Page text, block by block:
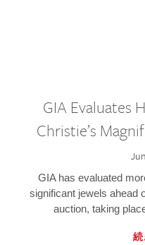
GIA Evaluates
Christie’s
GIA has evaluated
significant jewels ahead
auction, taking